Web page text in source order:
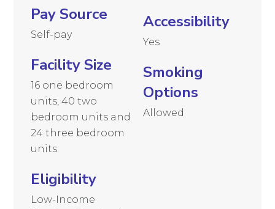
Pay Source
Self-pay
Facility Size
16 one bedroom
units, 40 two
bedroom units and
24 three bedroom
units.
Eligibility
Low-Income
Accessibility
Yes
Smoking
Options
Allowed